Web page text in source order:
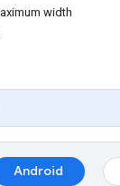
width
Android